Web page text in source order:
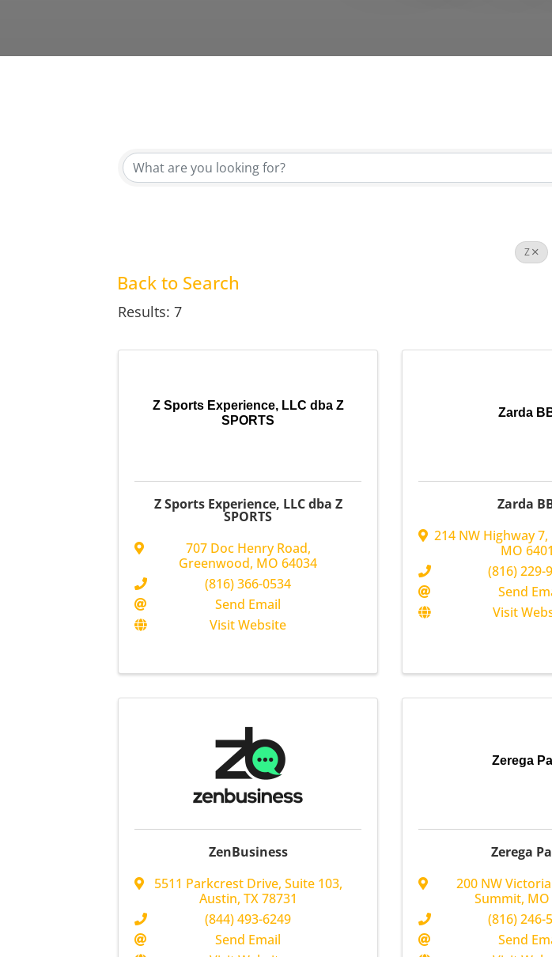
Z
Back to Search
Results: 7
Z Sports Experience, LLC dba Z
SPORTS
Z Sports Experience, LLC dba Z
SPORTS
707 Doc Henry Road,
Greenwood, MO64034
(816) 366-0534
Send Email
Visit Website
Zarda
Zarda
214 NW Highway 7,
MO
(816) 229-
Send
Visit
ZenBusiness
5511 Parkcrest Drive, Suite 103,
Austin, TX78731
(844) 493-6249
Send Email
Zerega
Zerega
200 NW
Summit, MO
(816) 246-
Send